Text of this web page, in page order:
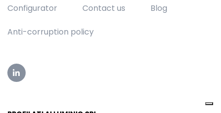
Configurator Contact us Blog
Anti-corruption policy